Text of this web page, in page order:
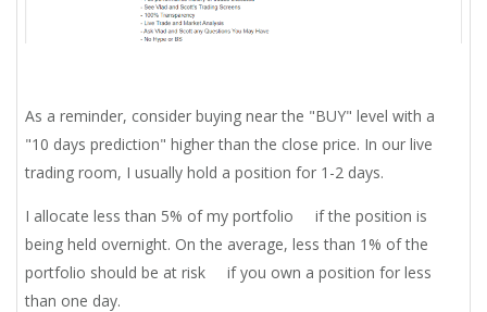
As a reminder, consider buying near the "BUY" level with a
"10 days prediction" higher than the close price. In our live
trading room, I usually hold a position for 1-2 days.
I allocate less than 5% of my portfolio if the position is
being held overnight. On the average, less than 1% of the
portfolio should be at risk if you own a position for less
than one day.